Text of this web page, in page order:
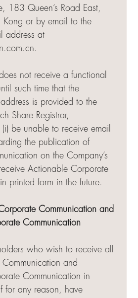
183 Queen’s Road East,
or by email to the
address at
.
not receive a functional
such time that the
is provided to the
Share Registrar,
be unable to receive email
the publication of
on the Company’s
Actionable Corporate
printed form in the future.
Communication and
Communication
who wish to receive all
and
Communication in
for any reason, have